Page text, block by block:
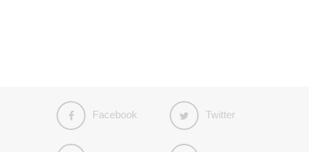
Facebook Twitter